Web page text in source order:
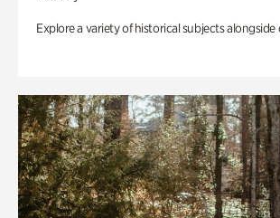
Explore a variety of historical subjects alongside